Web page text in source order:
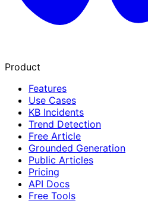
Product
Features
Use Cases
KB Incidents
Trend Detection
Free Article
Grounded Generation
Public Articles
Pricing
API Docs
Free Tools